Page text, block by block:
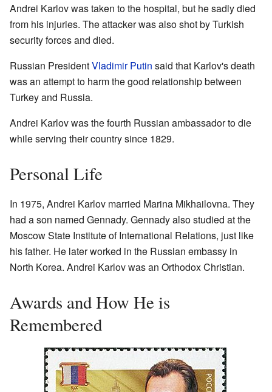
Andrei Karlov was taken to the hospital, but he sadly died
from his injuries. The attacker was also shot by Turkish
security forces and died.
Russian PresidentVladimir Putin said that Karlov's death
was an attempt to harm the good relationship between
Turkey and Russia.
Andrei Karlov was the fourth Russian ambassador to die
while serving their country since 1829.
Personal Life
In 1975, Andrei Karlov married Marina Mikhailovna. They
had a son named Gennady. Gennady also studied at the
Moscow State Institute of International Relations, just like
his father. He later worked in the Russian embassy in
North Korea. Andrei Karlov was an Orthodox Christian.
Awards and How He is
Remembered